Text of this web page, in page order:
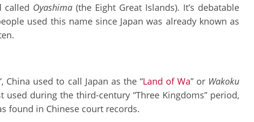
called Oyashima (the Eight Great Islands). It’s debatable
used this name since Japan was already known as
China used to call Japan as the “Land of Wa” or Wakoku
during the third-century “Three Kingdoms” period,
found in Chinese court records.